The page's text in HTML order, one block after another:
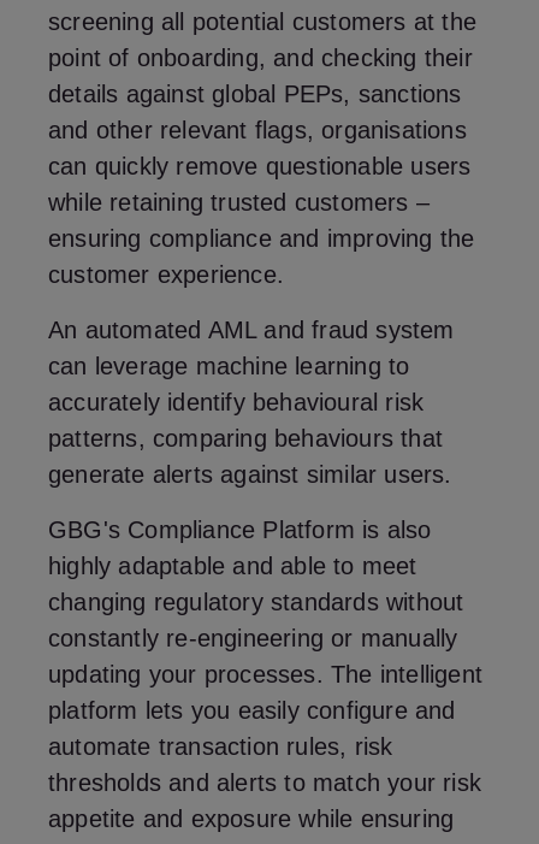
screening all potential customers at the
point of onboarding, and checking their
details against global PEPs, sanctions
and other relevant flags, organisations
can quickly remove questionable users
while retaining trusted customers –
ensuring compliance and improving the
customer experience.
An automated AML and fraud system
can leverage machine learning to
accurately identify behavioural risk
patterns, comparing behaviours that
generate alerts against similar users.
GBG's Compliance Platform is also
highly adaptable and able to meet
changing regulatory standards without
constantly re-engineering or manually
updating your processes. The intelligent
platform lets you easily configure and
automate transaction rules, risk
thresholds and alerts to match your risk
appetite and exposure while ensuring